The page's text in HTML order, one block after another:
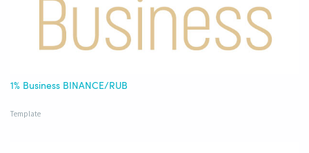
1% Business BINANCE/RUB
Template